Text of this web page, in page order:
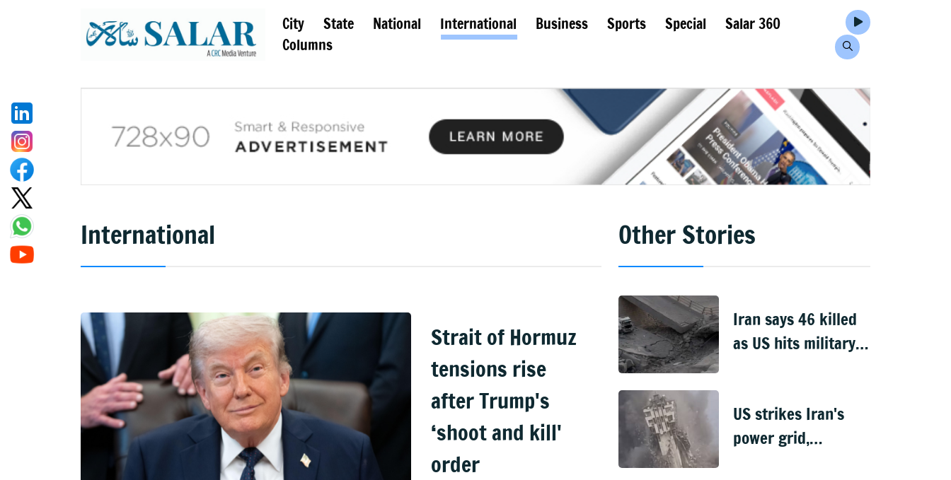
City State National International Business Sports Special
Salar 360
Columns
International
Strait of Hormuz
tensions rise
after Trump's
‘shoot and kill'
order
Other Stories
Iran says 46 killed
as US hits military,
US strikes Iran's
power grid,